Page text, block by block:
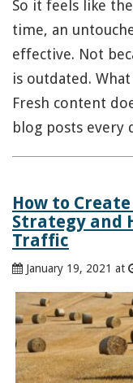
So it feels like
time, an
effective. Not
is outdated.
Fresh content
blog posts every
How to
Strategy and
Traffic
January 19, 2021 at